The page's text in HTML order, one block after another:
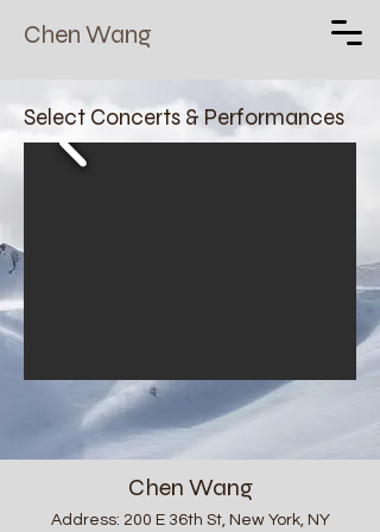
Chen Wang
Select Concerts & Performances
Chen Wang
Address: 200 E 36th St, New York, NY